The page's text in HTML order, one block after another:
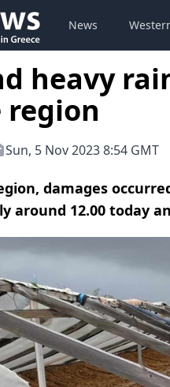
News
heavy
region
Sun, 5 Nov 2023 8:54 GMT
damages
around 12.00 today